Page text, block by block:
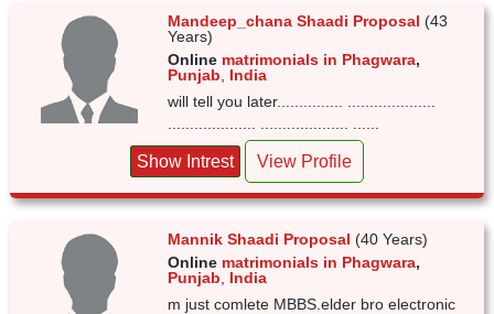
Mandeep_chana Shaadi Proposal (43
Years)
Online matrimonials in Phagwara,
Punjab
India
will tell you later............... ....................
Show Intrest View Profile
Mannik Shaadi Proposal (40 Years)
Online matrimonials in Phagwara,
Punjab
India
m just comlete MBBS.elder bro electronic